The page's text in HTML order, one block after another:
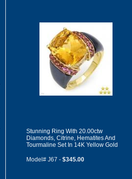
Stunning Ring With 20.00ctw
Diamonds, Citrine, Hematites And
Tourmaline Set In 14K Yellow Gold
Model# J67 - $345.00